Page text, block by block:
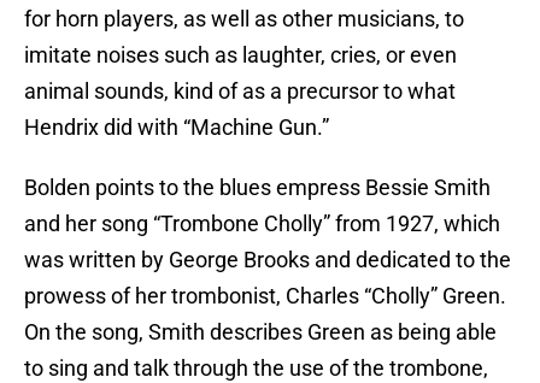
for horn players, as well as other musicians, to
imitate noises such as laughter, cries, or even
animal sounds, kind of as a precursor to what
Hendrix did with “Machine Gun.”
Bolden points to the blues empress Bessie Smith
and her song “Trombone Cholly” from 1927, which
was written by George Brooks and dedicated to the
prowess of her trombonist, Charles “Cholly” Green.
On the song, Smith describes Green as being able
to sing and talk through the use of the trombone,